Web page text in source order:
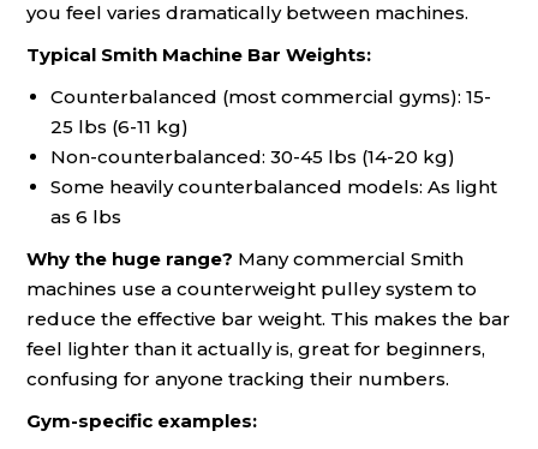
you feel varies dramatically between machines.
Typical Smith Machine Bar Weights:
Counterbalanced (most commercial gyms): 15-
25 lbs (6-11 kg)
Non-counterbalanced: 30-45 lbs (14-20 kg)
Some heavily counterbalanced models: As light
as 6 lbs
Why the huge range? Many commercial Smith
machines use a counterweight pulley system to
reduce the effective bar weight. This makes the bar
feel lighter than it actually is, great for beginners,
confusing for anyone tracking their numbers.
Gym-specific examples: